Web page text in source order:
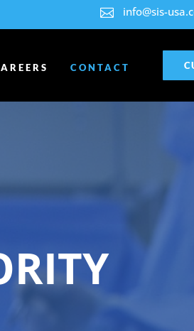
 info@sis-
CONTACT